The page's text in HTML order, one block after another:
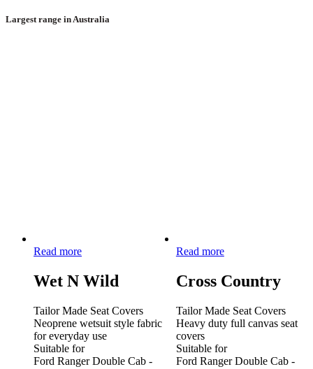
Read more
Wet N Wild
Tailor Made Seat Covers
Neoprene wetsuit style fabric
for everyday use
Suitable for
Ford Ranger Double Cab -
Read more
Cross Country
Tailor Made Seat Covers
Heavy duty full canvas seat
covers
Suitable for
Ford Ranger Double Cab -
Largest range in Australia